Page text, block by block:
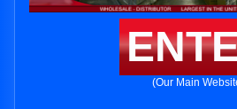
(Our Main